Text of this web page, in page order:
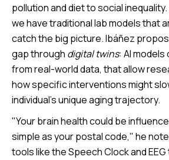
pollution and diet to social
we have traditional lab models that
catch the big picture. Ibáñez
gap through digital twins: AI models
from real-world data, that allow
how specific interventions might
individual’s unique aging trajectory.
"Your brain health could be
simple as your postal code," he
tools like the Speech Clock and